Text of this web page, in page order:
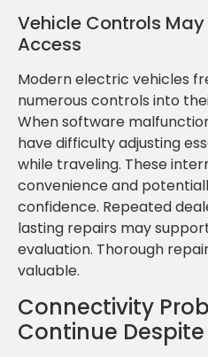
Vehicle Controls
Access
Modern electric vehicles
numerous controls into
When software
have difficulty adjusting
while traveling. These
convenience and
confidence. Repeated
lasting repairs may
evaluation. Thorough
valuable.
Connectivity
Continue